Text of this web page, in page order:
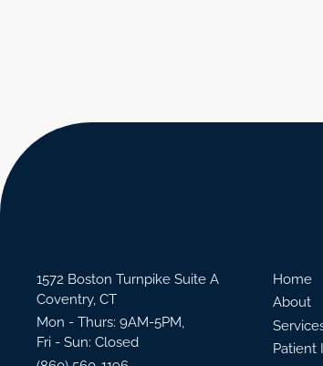
1572 Boston Turnpike Suite A
Coventry, CT
Mon - Thurs: 9AM-5PM,
Fri - Sun: Closed
Home
About
Patient